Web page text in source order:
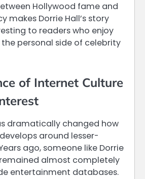
Hollywood fame and
makes Dorrie Hall’s story
to readers who enjoy
personal side of celebrity
of Internet Culture
dramatically changed how
around lesser-
ago, someone like Dorrie
almost completely
entertainment databases.